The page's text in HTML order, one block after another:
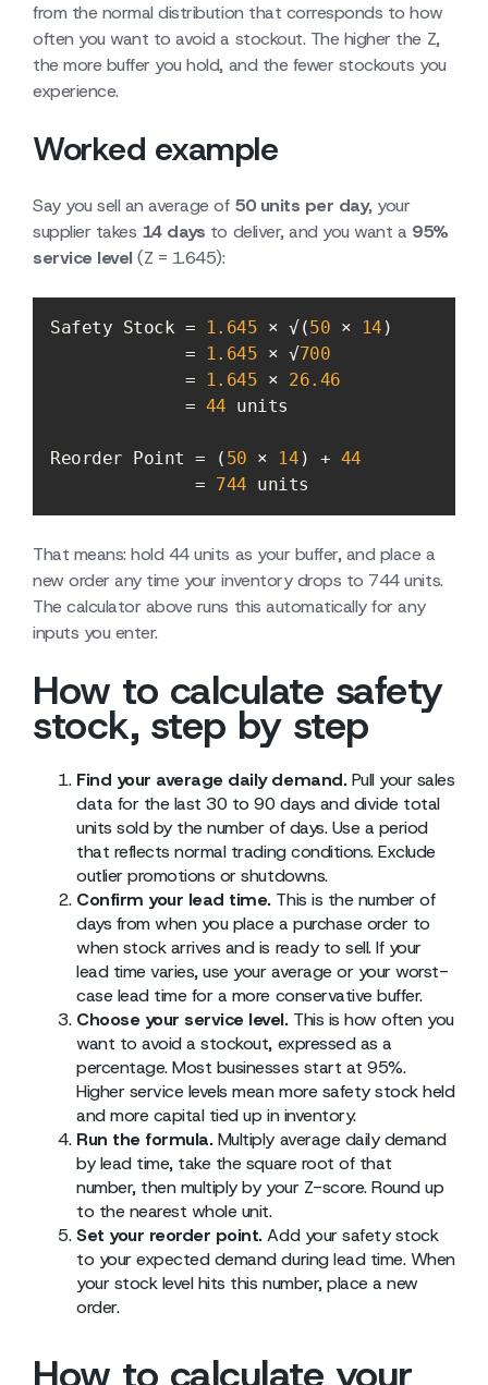
from the normal distribution that corresponds to how
often you want to avoid a stockout. The higher the Z,
the more buffer you hold, and the fewer stockouts you
experience.
Worked example
Say you sell an average of 50 units per day, your
supplier takes 14 days to deliver, and you want a 95%
service level (Z = 1.645):
Safety Stock = 1.645 × √(50 × 14
             =
1.645 × √700
             =
1.645 × 26.46
             =
44
Reorder Point = ( 50 × 14 ) + 44
              =
744 units
That means: hold 44 units as your buffer, and place a
new order any time your inventory drops to 744 units.
The calculator above runs this automatically for any
inputs you enter.
How to calculate safety
stock, step by step
Find your average daily demand.Pull your sales
data for the last 30 to 90 days and divide total
units sold by the number of days. Use a period
that reflects normal trading conditions. Exclude
outlier promotions or shutdowns.
Confirm your lead time.This is the number of
days from when you place a purchase order to
when stock arrives and is ready to sell. If your
lead time varies, use your average or your worst-
case lead time for a more conservative buffer.
Choose your service level.This is how often you
want to avoid a stockout, expressed as a
percentage. Most businesses start at 95%.
Higher service levels mean more safety stock held
and more capital tied up in inventory.
Run the formula.Multiply average daily demand
by lead time, take the square root of that
number, then multiply by your Z-score. Round up
to the nearest whole unit.
Set your reorder point.Add your safety stock
to your expected demand during lead time. When
your stock level hits this number, place a new
order.
How to calculate your